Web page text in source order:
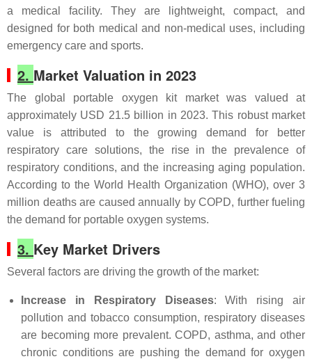
a medical facility. They are lightweight, compact, and
designed for both medical and non-medical uses, including
emergency care and sports.
2. Market Valuation in 2023
The global portable oxygen kit market was valued at
approximately USD 21.5 billion in 2023. This robust market
value is attributed to the growing demand for better
respiratory care solutions, the rise in the prevalence of
respiratory conditions, and the increasing aging population.
According to the World Health Organization (WHO), over 3
million deaths are caused annually by COPD, further fueling
the demand for portable oxygen systems.
3. Key Market Drivers
Several factors are driving the growth of the market:
Increase in Respiratory Diseases: With rising air
pollution and tobacco consumption, respiratory diseases
are becoming more prevalent. COPD, asthma, and other
chronic conditions are pushing the demand for oxygen